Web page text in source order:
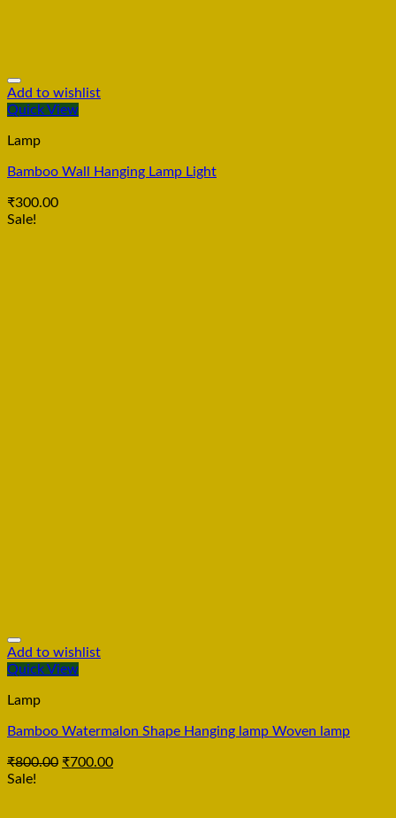
Add to wishlist
Quick View
Lamp
Bamboo Wall Hanging Lamp Light
₹300.00
Sale!
Add to wishlist
Quick View
Lamp
Bamboo Watermalon Shape Hanging lamp Woven lamp
₹800.00 ₹700.00
Sale!